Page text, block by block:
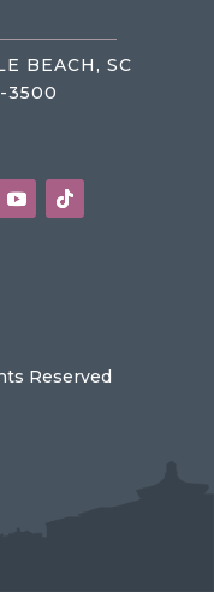
BEACH, SC
3500
Reserved